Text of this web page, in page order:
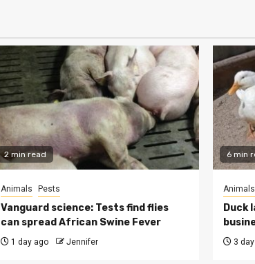
2 min read
Animals Pests
Vanguard science: Tests find flies
can spread African Swine Fever
1 day ago Jennifer
6 min
Animals
Duck
3